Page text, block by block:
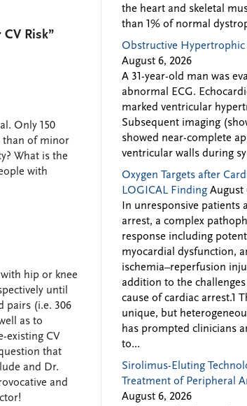
Risk”
Only 150
than of minor
What is the
with
hip or knee
until
pairs (i.e. 306
as to
existing CV
that
and Dr.
and
the heart and skeletal
than 1% of normal
Obstructive
August 6, 2026
A 31-year-old man was
abnormal ECG.
marked ventricular
Subsequent imaging
showed near-complete
ventricular walls during
Oxygen Targets after
LOGICAL Finding August
In unresponsive patients
arrest, a complex
response including
myocardial dysfunction,
ischemia–reperfusion
addition to the
cause of cardiac arrest.1
unique, but
has prompted clinicians
to...
Sirolimus-Eluting
Treatment of Peripheral
August 6, 2026